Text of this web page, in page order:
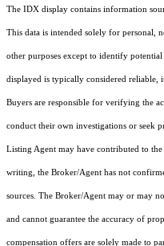
The IDX display contains information
This data is intended solely for personal,
other purposes except to identify
displayed is typically considered reliable,
Buyers are responsible for verifying the
conduct their own investigations or seek
Listing Agent may have contributed to
writing, the Broker/Agent has not
sources. The Broker/Agent may or may
and cannot guarantee the accuracy of
compensation offers are solely made to